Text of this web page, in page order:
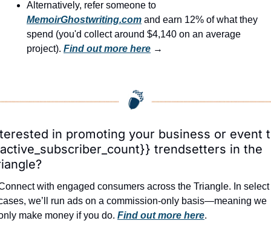
MemoirGhostwriting.com and earn 12% of what they
spend (you'd collect around $4,140 on an average
project). Find out more here →
in promoting your business or event
trendsetters in the
with engaged consumers across the Triangle. In select
we’ll run ads on a commission-only basis—meaning we
make money if you do. Find out more here.